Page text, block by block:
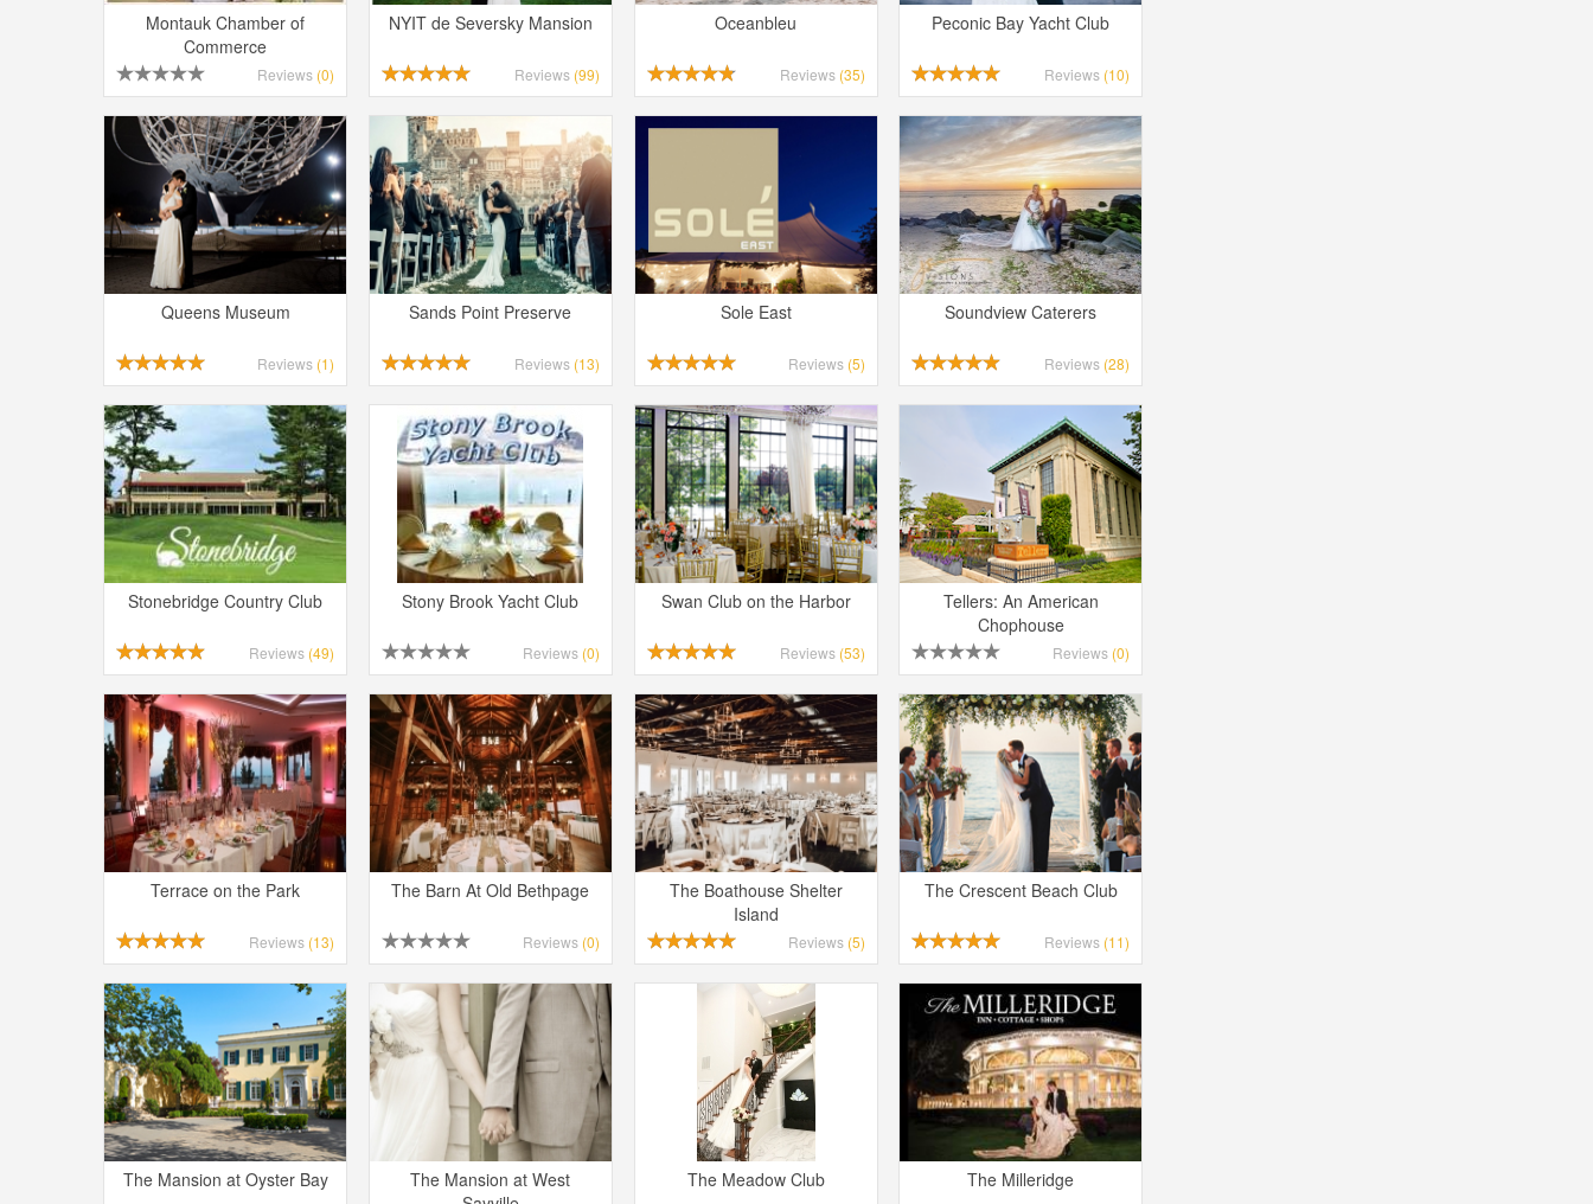
Montauk Chamber of
Commerce
Reviews (0)
NYIT de Seversky Mansion
Reviews (99)
Oceanbleu
Reviews (35)
Peconic Bay Yacht Club
Reviews (10)
Queens Museum
Reviews (1)
Sands Point Preserve
Reviews (13)
Sole East
Reviews (5)
Soundview Caterers
Reviews (28)
Stonebridge Country Club
Reviews (49)
Stony Brook Yacht Club
Reviews (0)
Swan Club on the Harbor
Reviews (53)
Tellers: An American
Chophouse
Reviews (0)
Terrace on the Park
Reviews (13)
The Barn At Old Bethpage
Reviews (0)
The Boathouse Shelter
Island
Reviews (5)
The Crescent Beach Club
Reviews (11)
The Mansion at Oyster Bay
The Mansion at West
The Meadow Club The Milleridge